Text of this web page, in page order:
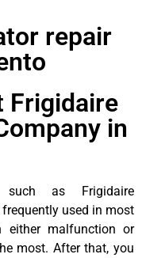
repair
Frigidaire
in
such as Frigidaire
used in most
either malfunction or
most. After that, you